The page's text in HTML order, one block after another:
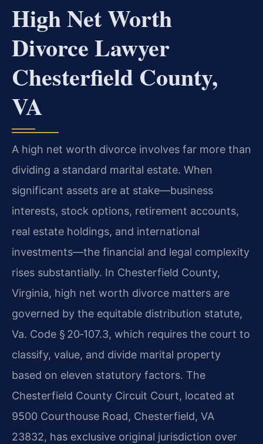
High Net Worth
Divorce Lawyer
Chesterfield County,
VA
A high net worth divorce involves far more than
dividing a standard marital estate. When
significant assets are at stake—business
interests, stock options, retirement accounts,
real estate holdings, and international
investments—the financial and legal complexity
rises substantially. In Chesterfield County,
Virginia, high net worth divorce matters are
governed by the equitable distribution statute,
Va. Code § 20‑107.3, which requires the court to
classify, value, and divide marital property
based on eleven statutory factors. The
Chesterfield County Circuit Court, located at
9500 Courthouse Road, Chesterfield, VA
23832, has exclusive original jurisdiction over